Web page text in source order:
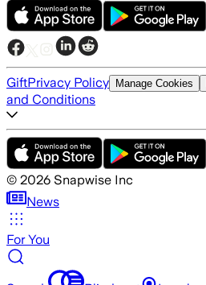
GiftPrivacy Policy Manage Cookies
and Conditions
© 2026 Snapwise Inc
News
For You